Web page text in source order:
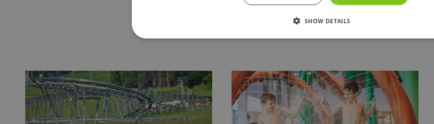
SHOW DETAILS